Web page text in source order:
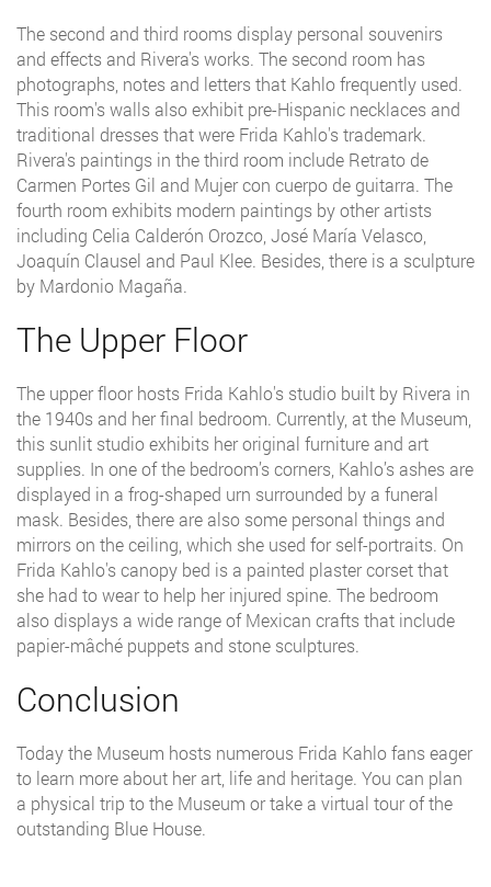
The second and third rooms display personal souvenirs
and effects and Rivera's works. The second room has
photographs, notes and letters that Kahlo frequently used.
This room's walls also exhibit pre-Hispanic necklaces and
traditional dresses that were Frida Kahlo's trademark.
Rivera's paintings in the third room include Retrato de
Carmen Portes Gil and Mujer con cuerpo de guitarra. The
fourth room exhibits modern paintings by other artists
including Celia Calderón Orozco, José María Velasco,
Joaquín Clausel and Paul Klee. Besides, there is a sculpture
by Mardonio Magaña.
The Upper Floor
The upper floor hosts Frida Kahlo's studio built by Rivera in
the 1940s and her final bedroom. Currently, at the Museum,
this sunlit studio exhibits her original furniture and art
supplies. In one of the bedroom’s corners, Kahlo’s ashes are
displayed in a frog-shaped urn surrounded by a funeral
mask. Besides, there are also some personal things and
mirrors on the ceiling, which she used for self-portraits. On
Frida Kahlo's canopy bed is a painted plaster corset that
she had to wear to help her injured spine. The bedroom
also displays a wide range of Mexican crafts that include
papier-mâché puppets and stone sculptures.
Conclusion
Today the Museum hosts numerous Frida Kahlo fans eager
to learn more about her art, life and heritage. You can plan
a physical trip to the Museum or take a virtual tour of the
outstanding Blue House.